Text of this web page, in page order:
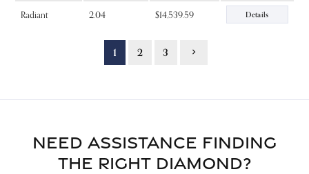
Radiant 2.04 $14,539.59 Details
1 2 3
NEED ASSISTANCE FINDING
THE RIGHT DIAMOND?